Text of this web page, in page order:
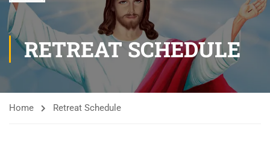
RETREAT SCHEDULE
Home Retreat Schedule